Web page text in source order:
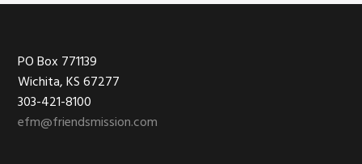
Footer
PO Box 771139
Wichita, KS 67277
303-421-8100
efm@friendsmission.com